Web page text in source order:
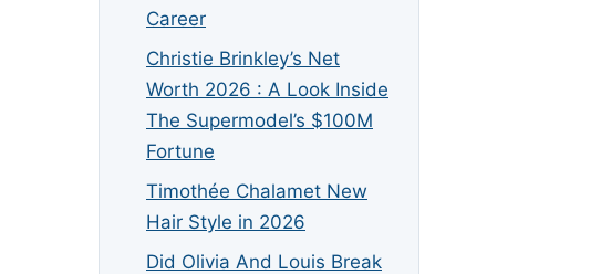
Career
Christie Brinkley’s Net
Worth 2026 : A Look Inside
The Supermodel’s $100M
Fortune
Timothée Chalamet New
Hair Style in 2026
Did Olivia And Louis Break